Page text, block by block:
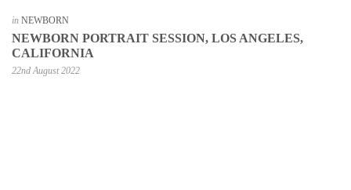
in NEWBORN
NEWBORN PORTRAIT SESSION, LOS ANGELES,
CALIFORNIA
22nd August 2022